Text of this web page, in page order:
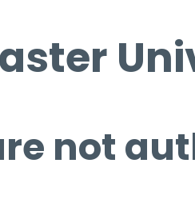
not